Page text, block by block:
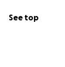
See top